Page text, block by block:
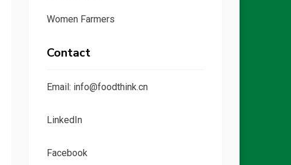
Women Farmers
Contact
Email: info@foodthink.cn
LinkedIn
Facebook